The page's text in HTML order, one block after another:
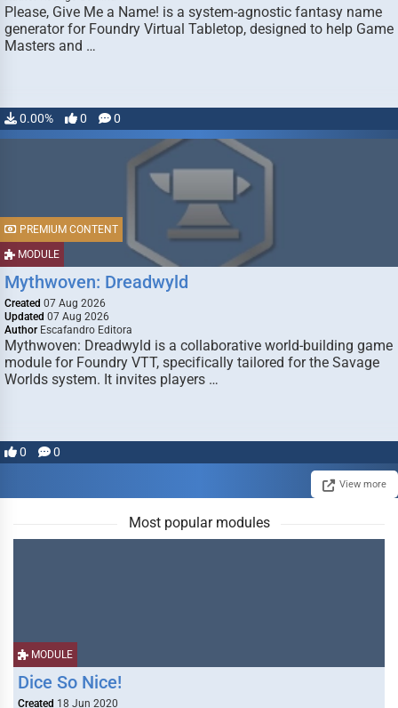
Please, Give Me a Name! is a system-agnostic fantasy name
generator for Foundry Virtual Tabletop, designed to help Game
Masters and …
0.00% 0 0
MODULE
PREMIUM CONTENT
Mythwoven: Dreadwyld
Created 07 Aug 2026
Updated 07 Aug 2026
Author Escafandro Editora
Mythwoven: Dreadwyld is a collaborative world-building game
module for Foundry VTT, specifically tailored for the Savage
Worlds system. It invites players …
0 0
View more
Most popular modules
MODULE
Dice So Nice!
Created 18 Jun 2020